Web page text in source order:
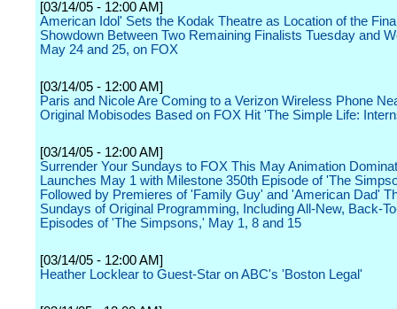
[03/14/05 - 12:00 AM]
American Idol' Sets the Kodak Theatre as Location of the
Showdown Between Two Remaining Finalists Tuesday and
May 24 and 25, on FOX
[03/14/05 - 12:00 AM]
Paris and Nicole Are Coming to a Verizon Wireless Phone
Original Mobisodes Based on FOX Hit 'The Simple Life:
[03/14/05 - 12:00 AM]
Surrender Your Sundays to FOX This May Animation
Launches May 1 with Milestone 350th Episode of 'The
Followed by Premieres of 'Family Guy' and 'American Dad'
Sundays of Original Programming, Including All-New, Back-
Episodes of 'The Simpsons,' May 1, 8 and 15
[03/14/05 - 12:00 AM]
Heather Locklear to Guest-Star on ABC's 'Boston Legal'